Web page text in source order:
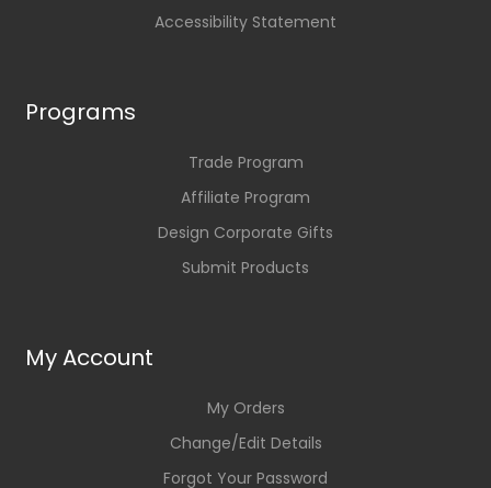
Accessibility Statement
Programs
Trade Program
Affiliate Program
Design Corporate Gifts
Submit Products
My Account
My Orders
Change/Edit Details
Forgot Your Password